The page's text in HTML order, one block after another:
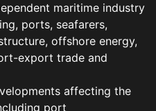
maritime industry
ports, seafarers,
offshore energy,
export trade and
affecting the
port